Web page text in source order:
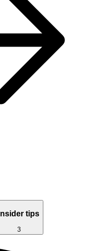
Insider tips
3